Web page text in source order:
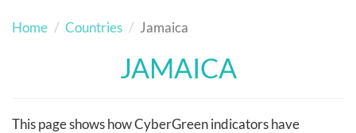
Home Countries Jamaica
JAMAICA
This page shows how CyberGreen indicators have